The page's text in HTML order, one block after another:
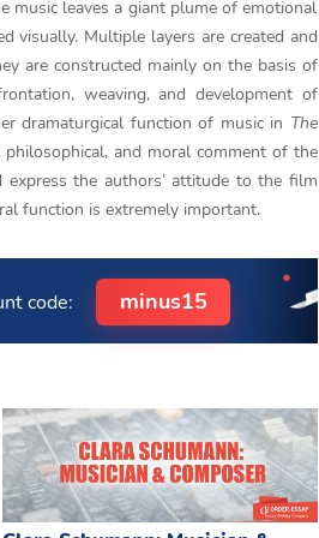
music leaves a giant plume of emotional
visually. Multiple layers are created and
are constructed mainly on the basis of
weaving, and development of
dramaturgical function of music in The
and moral comment of the
express the authors’ attitude to the film
function is extremely important.
code: minus15